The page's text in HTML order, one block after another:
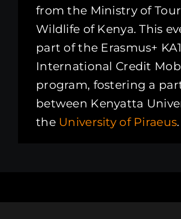
from the Ministry of
Wildlife of Kenya. This
part of the Erasmus+
International Credit
program, fostering a
between Kenyatta
the University of Piraeus.